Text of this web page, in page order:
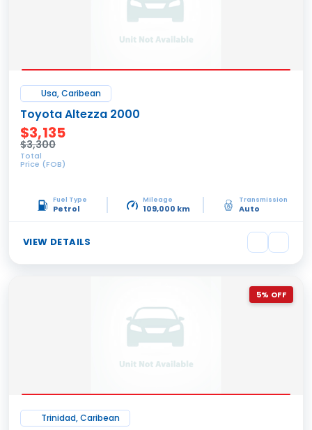
Usa, Caribean
Toyota Altezza 2000
$3,135
$3,300
Total
Price (FOB)
Fuel Type
Petrol
Mileage
109,000 km
Transmission
Auto
VIEW DETAILS
5% OFF
Trinidad, Caribean